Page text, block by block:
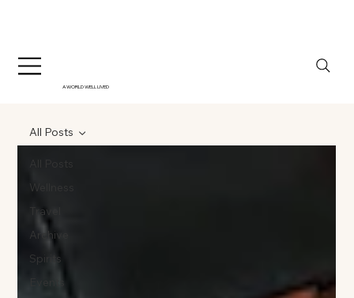
A WORLD WELL LIVED
Wellness
Travel
Archive
Spirits
Events
All Posts